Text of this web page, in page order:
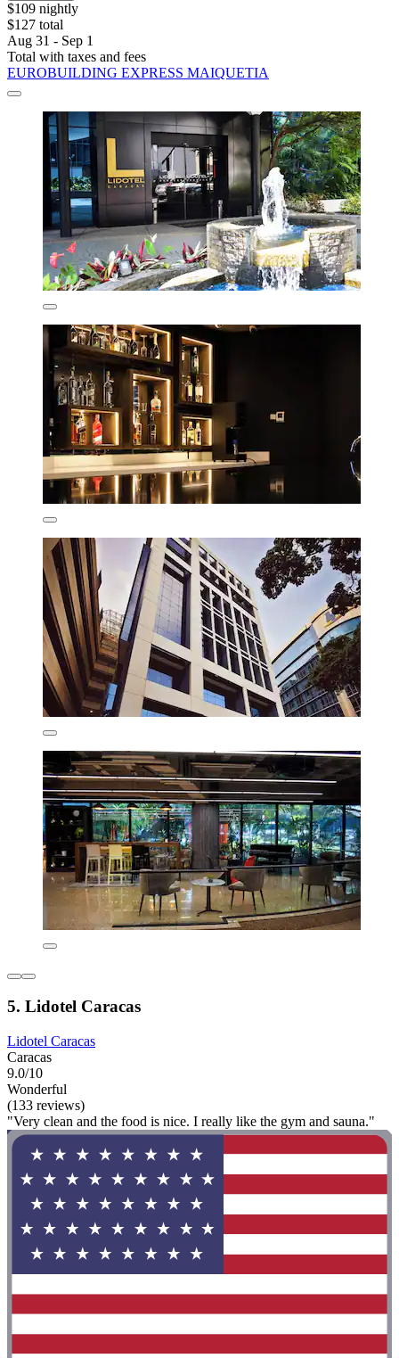
$109 nightly
$127 total
Aug 31 - Sep 1
Total with taxes and fees
EUROBUILDING EXPRESS MAIQUETIA
5. Lidotel Caracas
Lidotel Caracas
Caracas
9.0/10
Wonderful
(133 reviews)
"Very clean and the food is nice. I really like the gym and sauna."